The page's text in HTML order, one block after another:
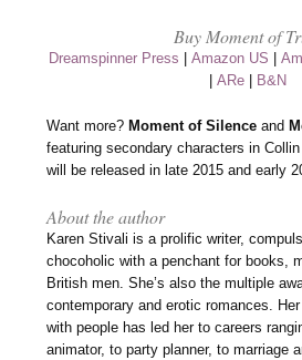
Buy Moment of
Dreamspinner Press Amazon US
ARe B&N
Want more? Moment of Silence and
featuring secondary characters in Collin
will be released in late 2015 and early
About the author
Karen Stivali is a prolific writer,
chocoholic with a penchant for books,
British men. She’s also the multiple
contemporary and erotic romances.
with people has led her to careers
animator, to party planner, to marriage